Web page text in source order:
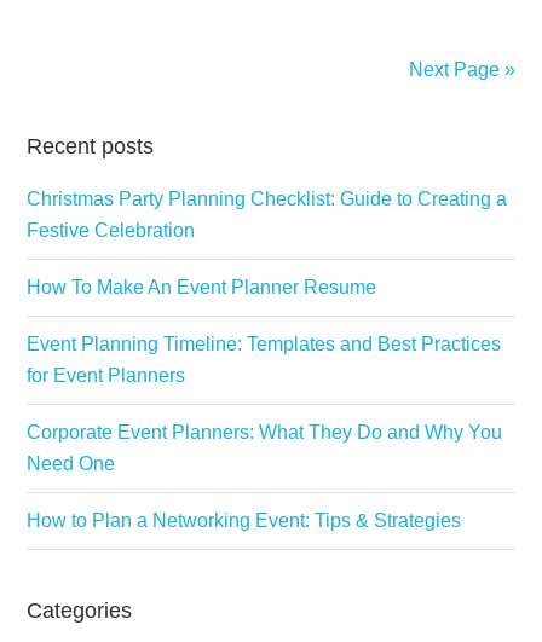
Next Page »
Recent posts
Christmas Party Planning Checklist: Guide to Creating a
Festive Celebration
How To Make An Event Planner Resume
Event Planning Timeline: Templates and Best Practices
for Event Planners
Corporate Event Planners: What They Do and Why You
Need One
How to Plan a Networking Event: Tips & Strategies
Categories